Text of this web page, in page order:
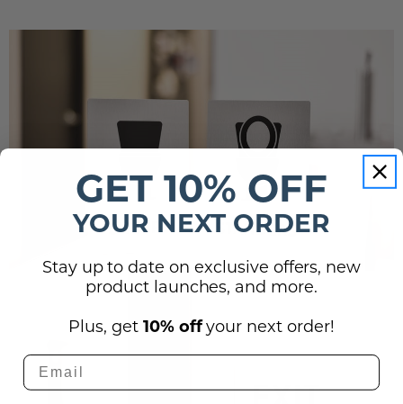
GET 10% OFF
YOUR NEXT ORDER
Stay up to date on exclusive offers, new
product launches, and more.
Plus, get 10% offyour next order!